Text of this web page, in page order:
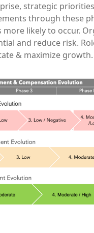
strategic
through these
likely to occur.
and reduce risk.
& maximize growth.